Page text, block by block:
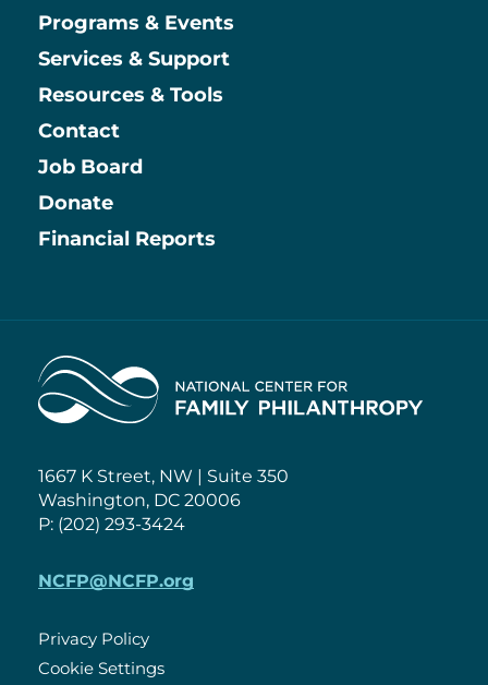
Main
Programs & Events
Services & Support
Resources & Tools
Contact
Information
Job Board
Donate
Financial Reports
Home
1667 K Street, NW | Suite 350
Washington, DC 20006
P: (202) 293-3424
NCFP@NCFP.org
Privacy Policy
Cookie Settings